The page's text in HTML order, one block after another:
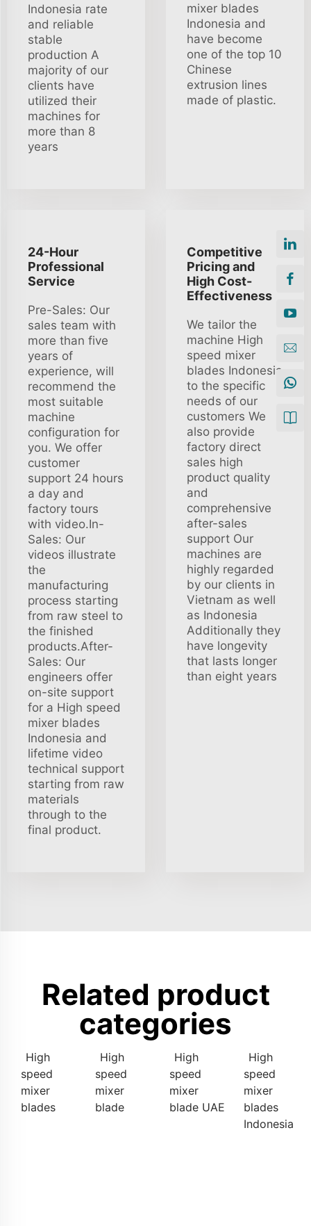
Indonesia rate
and reliable
stable
production A
majority of our
clients have
utilized their
machines for
more than 8
years
mixer blades
Indonesia and
have become
one of the top 10
Chinese
extrusion lines
made of plastic.
24-Hour
Professional
Service
Pre-Sales: Our
sales team with
more than five
years of
experience, will
recommend the
most suitable
machine
configuration for
you. We offer
customer
support 24 hours
a day and
factory tours
with video.In-
Sales: Our
videos illustrate
the
manufacturing
process starting
from raw steel to
the finished
products.After-
Sales: Our
engineers offer
on-site support
for a High speed
mixer blades
Indonesia and
lifetime video
technical support
starting from raw
materials
through to the
final product.
Competitive
Pricing and
High Cost-
Effectiveness
We tailor the
machine High
speed mixer
blades Indonesia
to the specific
needs of our
customers We
also provide
factory direct
sales high
product quality
and
comprehensive
after-sales
support Our
machines are
highly regarded
by our clients in
Vietnam as well
as Indonesia
Additionally they
have longevity
that lasts longer
than eight years
Related product
categories
High
speed
mixer
blades
High
speed
mixer
blade
High
speed
mixer
blade UAE
High
speed
mixer
blades
Indonesia